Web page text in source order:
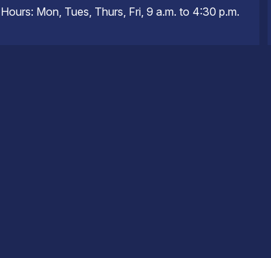
Hours: Mon, Tues, Thurs, Fri, 9 a.m. to 4:30 p.m.